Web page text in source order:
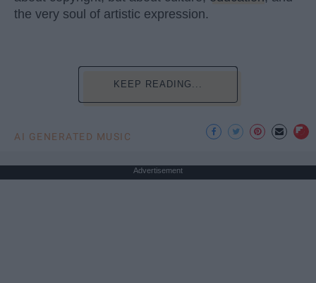
the very soul of artistic expression.
KEEP READING...
AI GENERATED MUSIC
Advertisement